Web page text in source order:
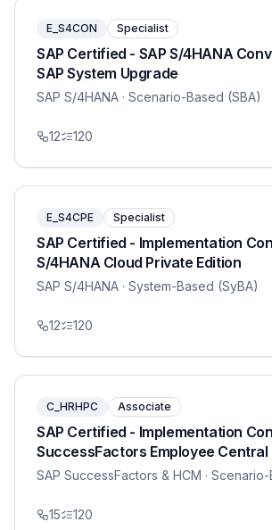
E_S4CON Specialist
SAP Certified - SAP S/4HANA
SAP System Upgrade
SAP S/4HANA · Scenario-Based (SBA)
12 120
E_S4CPE Specialist
SAP Certified - Implementation
S/4HANA Cloud Private Edition
SAP S/4HANA · System-Based (SyBA)
12 120
C_HRHPC Associate
SAP Certified - Implementation
SuccessFactors Employee Central
SAP SuccessFactors & HCM ·
15 120